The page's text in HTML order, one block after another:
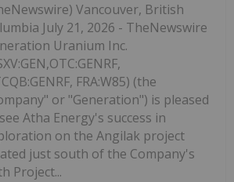
Vancouver, British
July 21, 2026 - TheNewswire
Uranium Inc.
FRA:W85) (the
or "Generation") is pleased
Atha Energy's success in
on the Angilak project
just south of the Company's
Project...